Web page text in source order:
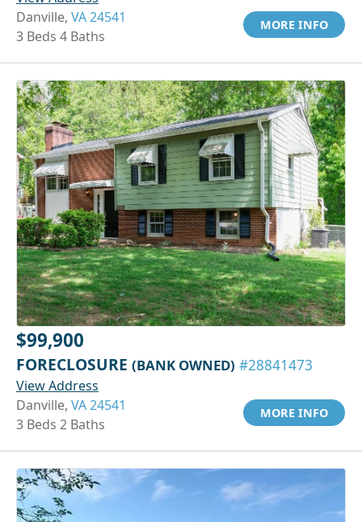
Danville, VA 24541
3 Beds 4 Baths
MORE INFO
$99,900
FORECLOSURE (BANK OWNED) #28841473
View Address
Danville, VA 24541
3 Beds 2 Baths
MORE INFO